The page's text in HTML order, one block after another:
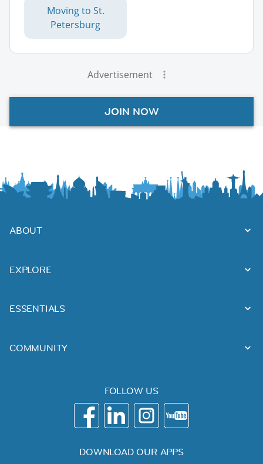
Moving to St.
Petersburg
Advertisement
JOIN NOW
ABOUT
EXPLORE
ESSENTIALS
COMMUNITY
FOLLOW US
DOWNLOAD OUR APPS